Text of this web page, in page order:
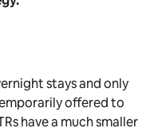
stays and only
offered to
have a much smaller